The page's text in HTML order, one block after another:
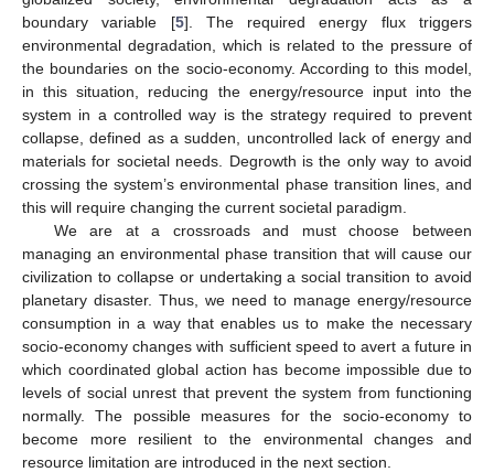
boundary variable [5]. The required energy flux triggers
environmental degradation, which is related to the pressure of
the boundaries on the socio-economy. According to this model,
in this situation, reducing the energy/resource input into the
system in a controlled way is the strategy required to prevent
collapse, defined as a sudden, uncontrolled lack of energy and
materials for societal needs. Degrowth is the only way to avoid
crossing the system’s environmental phase transition lines, and
this will require changing the current societal paradigm.
We are at a crossroads and must choose between
managing an environmental phase transition that will cause our
civilization to collapse or undertaking a social transition to avoid
planetary disaster. Thus, we need to manage energy/resource
consumption in a way that enables us to make the necessary
socio-economy changes with sufficient speed to avert a future in
which coordinated global action has become impossible due to
levels of social unrest that prevent the system from functioning
normally. The possible measures for the socio-economy to
become more resilient to the environmental changes and
resource limitation are introduced in the next section.